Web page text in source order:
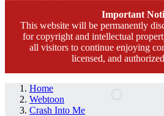
Important
This website will be permanently
for copyright and intellectual
all visitors to continue enjoying
licensed, and
Home
Webtoon
Crash Into Me